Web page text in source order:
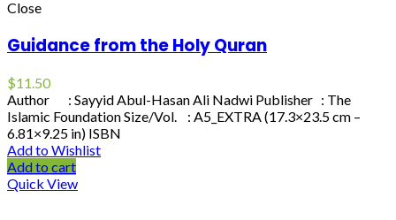
Close
Guidance from the Holy Quran
$11.50
Author : Sayyid Abul-Hasan Ali Nadwi Publisher : The
Islamic Foundation Size/Vol. : A5_EXTRA (17.3×23.5 cm –
6.81×9.25 in) ISBN
Add to Wishlist
Add to cart
Quick View